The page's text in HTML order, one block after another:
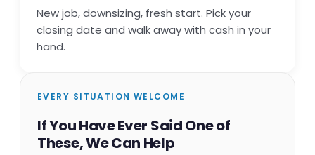
New job, downsizing, fresh start. Pick your
closing date and walk away with cash in your
hand.
EVERY SITUATION WELCOME
If You Have Ever Said One of
These, We Can Help